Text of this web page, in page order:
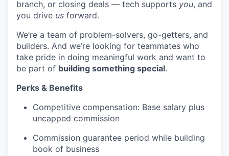
branch, or closing deals — tech supports you, and
you drive us forward.
We’re a team of problem-solvers, go-getters, and
builders. And we’re looking for teammates who
take pride in doing meaningful work and want to
be part of building something special.
Perks & Benefits
Competitive compensation: Base salary plus
uncapped commission
Commission guarantee period while building
book of business